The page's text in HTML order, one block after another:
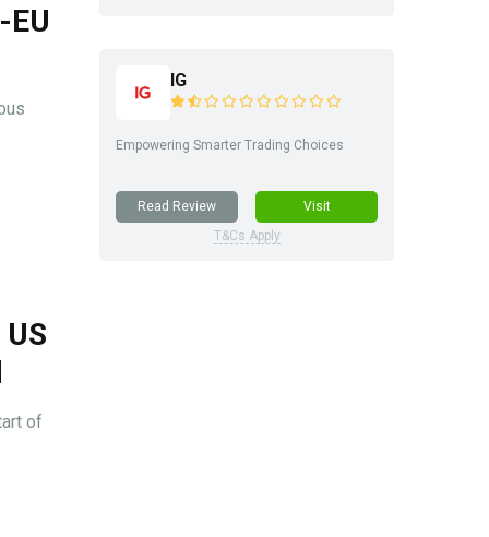
of
IG
Empowering Smarter Trading Choices
Read Review
Visit
T&Cs Apply